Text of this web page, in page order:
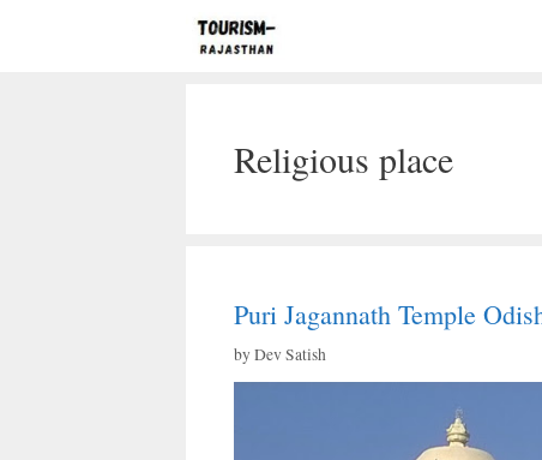
Religious place
Puri Jagannath Temple
byDev Satish